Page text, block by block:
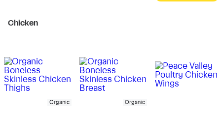
Chicken
Organic Organic